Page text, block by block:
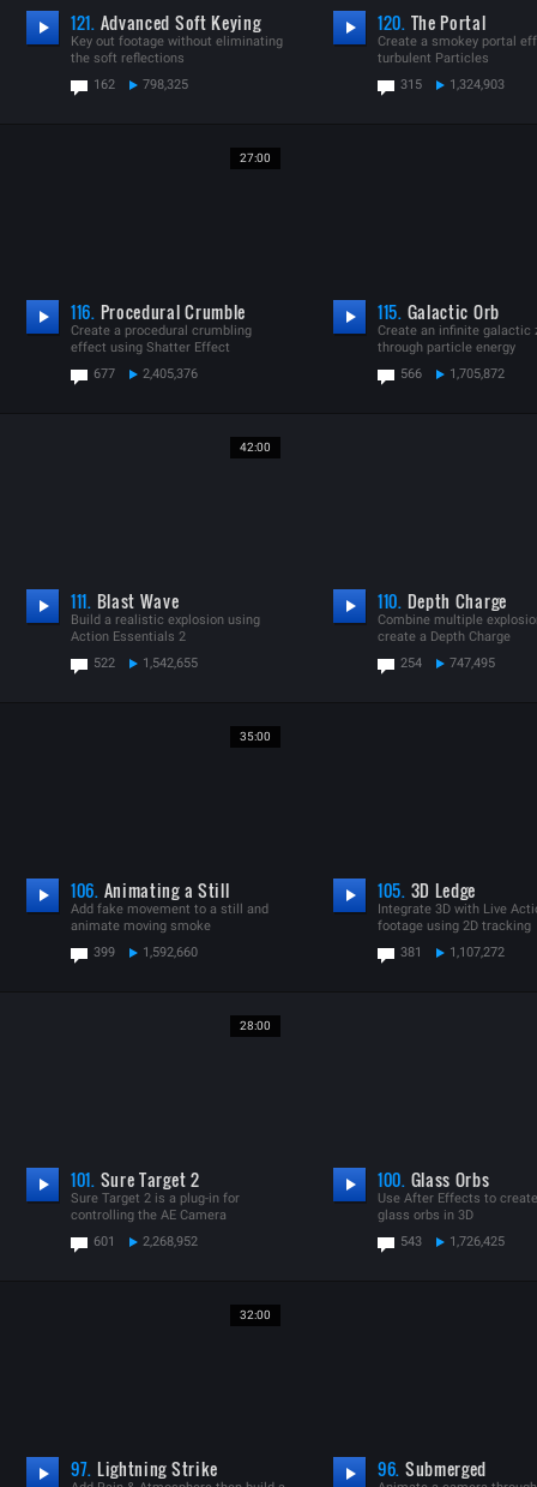
121. Advanced Soft Keying
Key out footage without eliminating
the soft reflections
162
798,325
120. The Portal
Create a smokey portal
turbulent Particles
315
1,324,903
27:00
116. Procedural Crumble
Create a procedural crumbling
effect using Shatter Effect
677
2,405,376
115. Galactic Orb
Create an infinite galactic
through particle energy
566
1,705,872
42:00
111. Blast Wave
Build a realistic explosion using
Action Essentials 2
522
1,542,655
110. Depth Charge
Combine multiple
create a Depth Charge
254
747,495
35:00
106. Animating a Still
Add fake movement to a still and
animate moving smoke
399
1,592,660
105. 3D Ledge
Integrate 3D with Live
footage using 2D tracking
381
1,107,272
28:00
101. Sure Target 2
Sure Target 2 is a plug-in for
controlling the AE Camera
601
2,268,952
100. Glass Orbs
Use After Effects to
glass orbs in 3D
543
1,726,425
32:00
97. Lightning Strike 96. Submerged